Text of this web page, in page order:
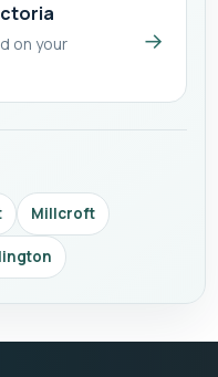
on your
→
Millcroft